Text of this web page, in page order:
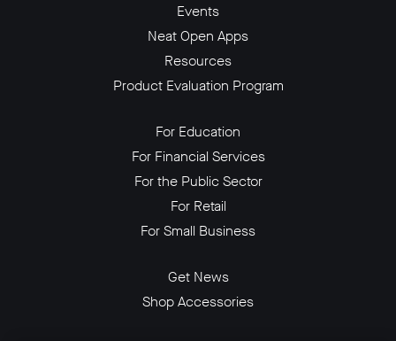
Events
Neat Open Apps
Resources
Product Evaluation Program
For Education
For Financial Services
For the Public Sector
For Retail
For Small Business
Get News
Shop Accessories